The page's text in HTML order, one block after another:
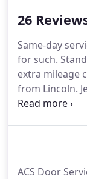
maintenance
26
Same-day
for such.
extra mileage
from Lincoln.
was
ACS Door